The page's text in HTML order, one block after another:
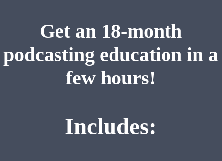
Get an 18-month
podcasting education in a
few hours!
Includes: